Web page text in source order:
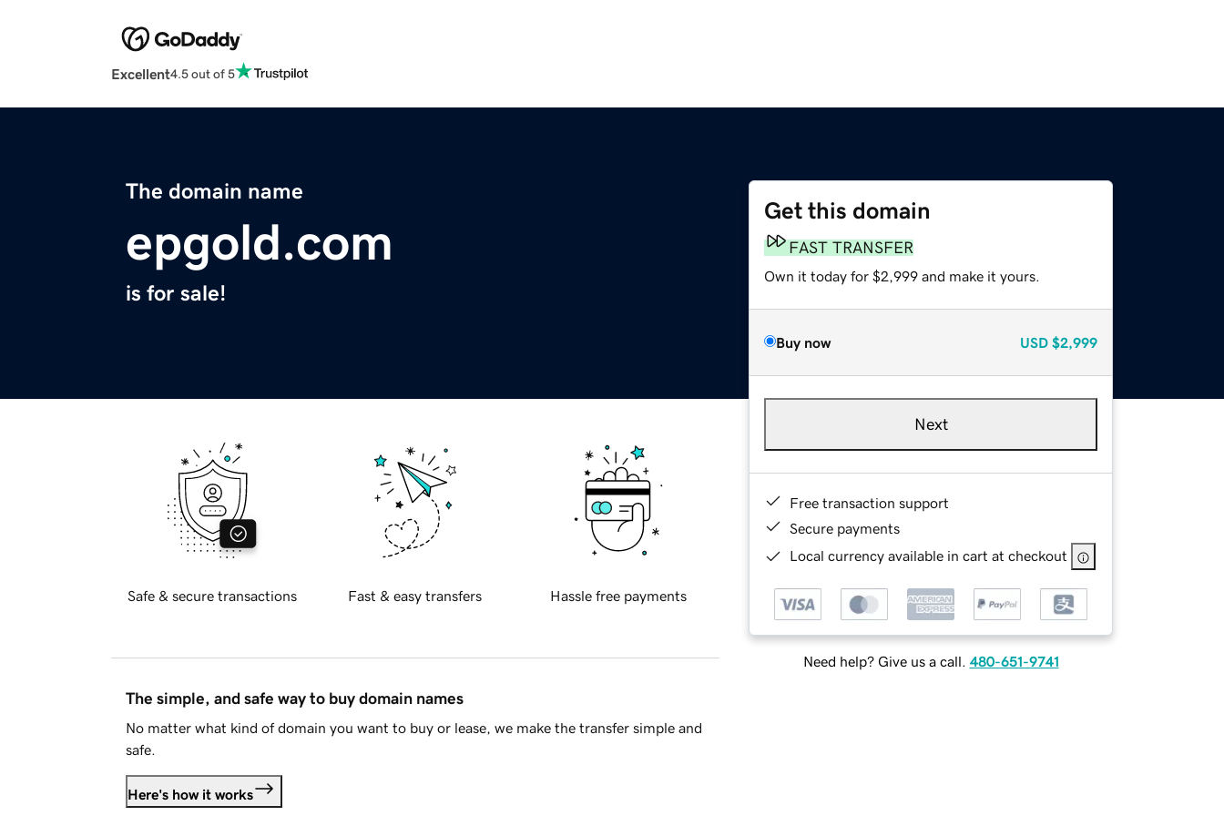
Excellent4.5 out of 5
The domain name
epgold.com
is for sale!
Get this domain
FAST TRANSFER
Own it today for $2,999 and make it yours.
Buy now USD $2,999
Next
Free transaction support
Secure payments
Local currency available in cart at checkout
Need help? Give us a call. 480-651-9741
Safe & secure transactions Fast & easy transfers Hassle free payments
The simple, and safe way to buy domain names
No matter what kind of domain you want to buy or lease, we make the transfer simple and
safe.
Here's how it works